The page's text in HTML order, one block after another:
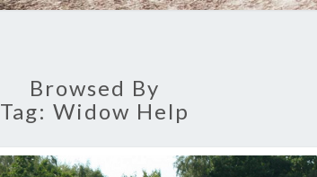
Browsed By
Tag: Widow Help